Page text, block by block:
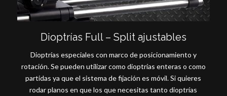
Dioptrías Full – Split ajustables
Dioptrías especiales con marco de posicionamiento y
rotación. Se pueden utilizar como dioptrías enteras o como
partidas ya que el sistema de fijación es móvil. Si quieres
rodar planos en que los que necesitas tanto dioptrías